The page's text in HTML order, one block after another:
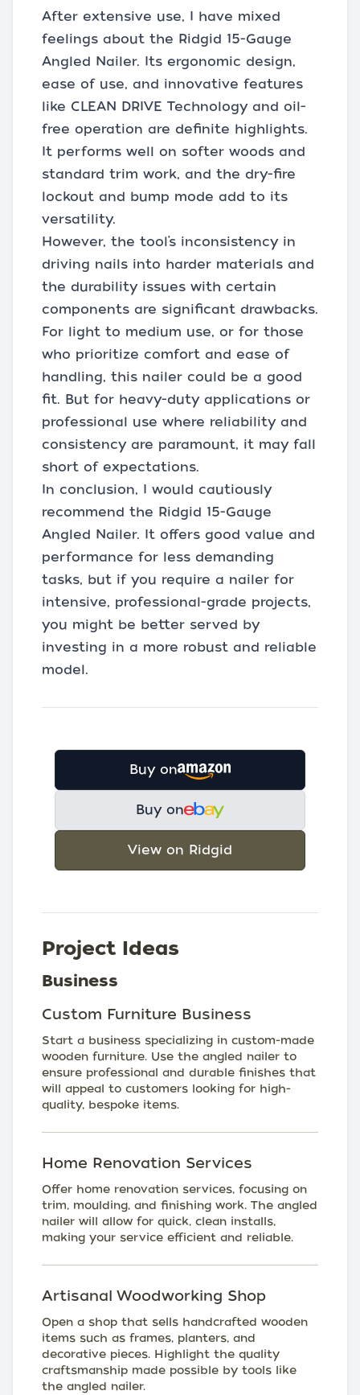
After extensive use, I have mixed
feelings about the Ridgid 15-Gauge
Angled Nailer. Its ergonomic design,
ease of use, and innovative features
like CLEAN DRIVE Technology and oil-
free operation are definite highlights.
It performs well on softer woods and
standard trim work, and the dry-fire
lockout and bump mode add to its
versatility.
However, the tool’s inconsistency in
driving nails into harder materials and
the durability issues with certain
components are significant drawbacks.
For light to medium use, or for those
who prioritize comfort and ease of
handling, this nailer could be a good
fit. But for heavy-duty applications or
professional use where reliability and
consistency are paramount, it may fall
short of expectations.
In conclusion, I would cautiously
recommend the Ridgid 15-Gauge
Angled Nailer. It offers good value and
performance for less demanding
tasks, but if you require a nailer for
intensive, professional-grade projects,
you might be better served by
investing in a more robust and reliable
model.
Buy on
Buy on
View on Ridgid
Project Ideas
Business
Custom Furniture Business
Start a business specializing in custom-made
wooden furniture. Use the angled nailer to
ensure professional and durable finishes that
will appeal to customers looking for high-
quality, bespoke items.
Home Renovation Services
Offer home renovation services, focusing on
trim, moulding, and finishing work. The angled
nailer will allow for quick, clean installs,
making your service efficient and reliable.
Artisanal Woodworking Shop
Open a shop that sells handcrafted wooden
items such as frames, planters, and
decorative pieces. Highlight the quality
craftsmanship made possible by tools like
the angled nailer.